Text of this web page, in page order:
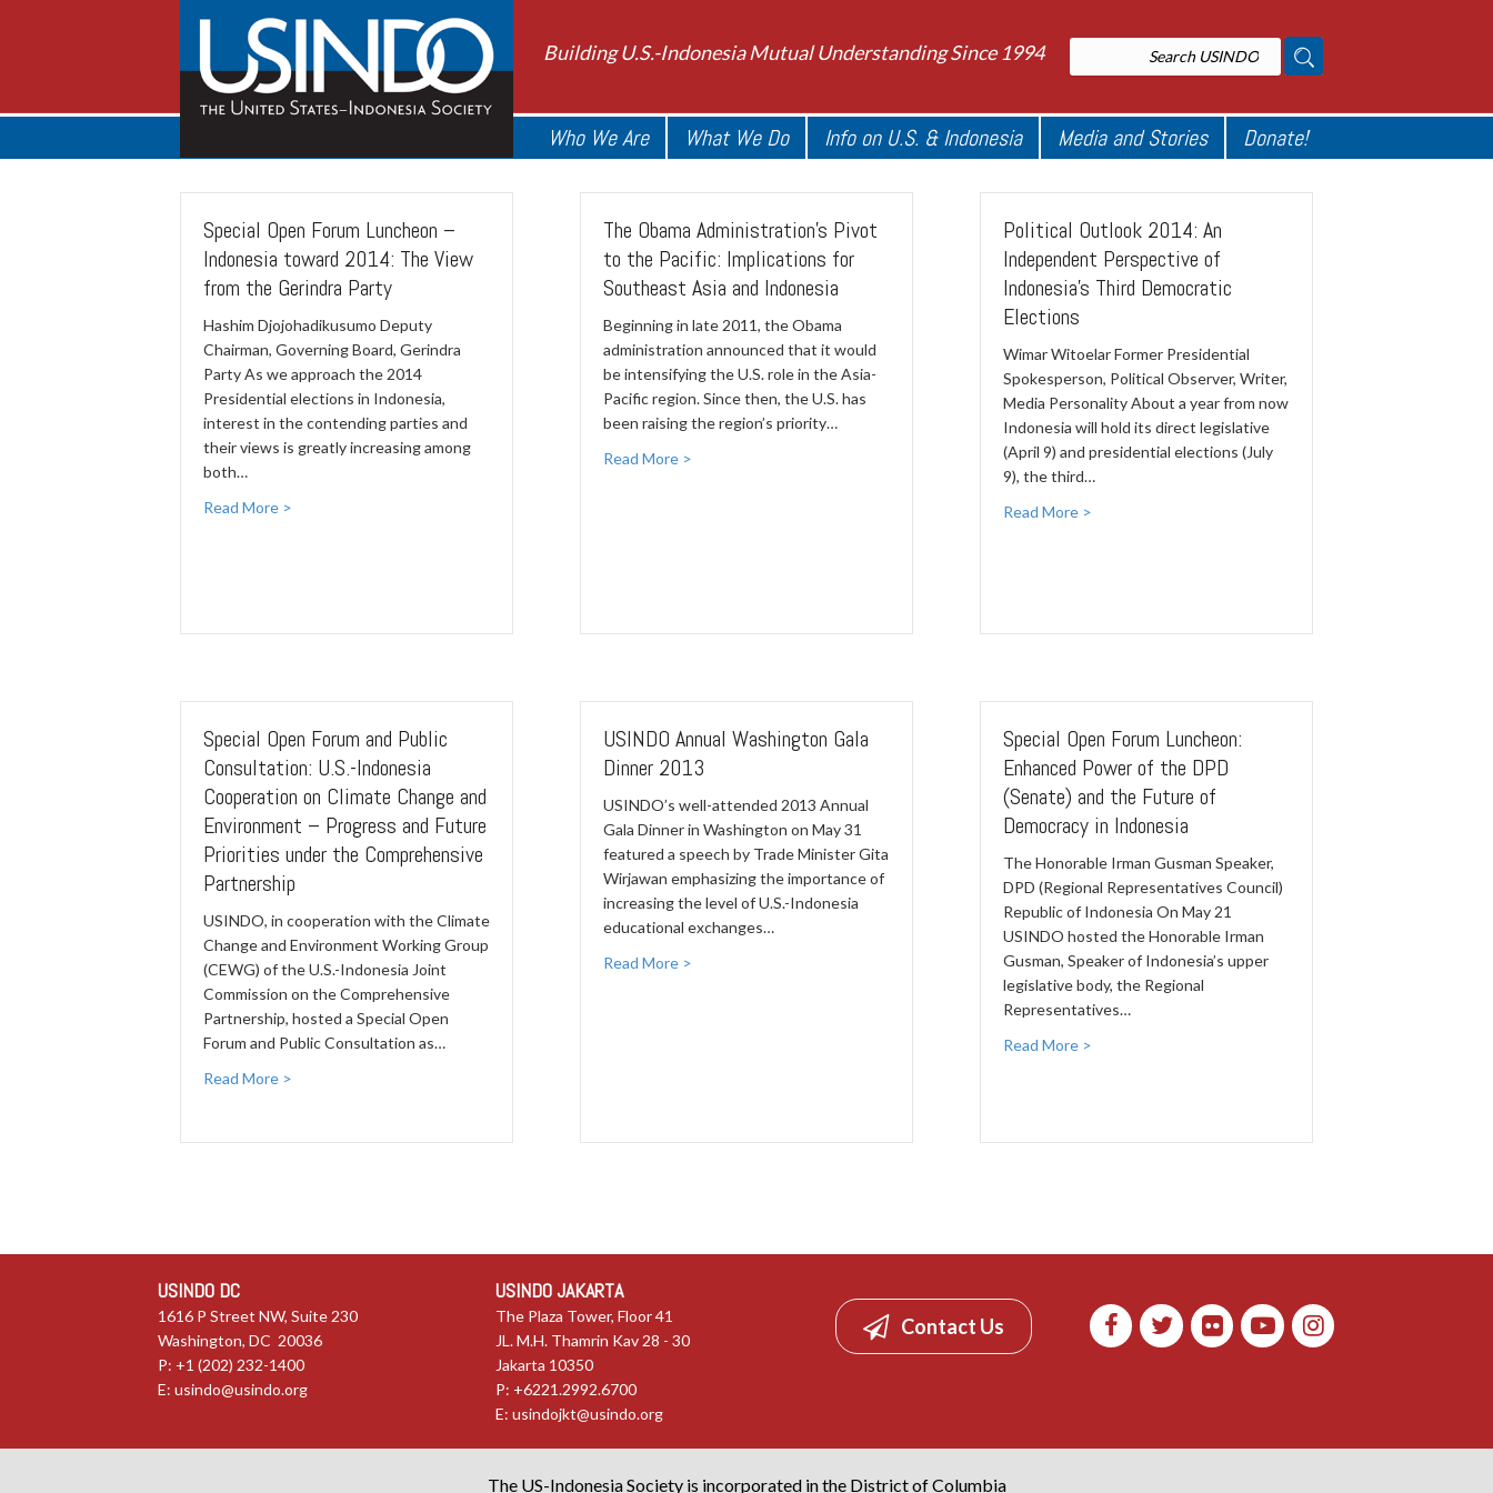
Building U.S.-Indonesia Mutual Understanding Since 1994
Who We Are What We Do Info on U.S. & Indonesia Media and Stories Donate!
Special Open Forum Luncheon –
Indonesia toward 2014: The View
from the Gerindra Party
Hashim Djojohadikusumo Deputy
Chairman, Governing Board, Gerindra
Party As we approach the 2014
Presidential elections in Indonesia,
interest in the contending parties and
their views is greatly increasing among
both…
Read More >
The Obama Administration's Pivot
to the Pacific: Implications for
Southeast Asia and Indonesia
Beginning in late 2011, the Obama
administration announced that it would
be intensifying the U.S. role in the Asia-
Pacific region. Since then, the U.S. has
been raising the region’s priority…
Read More >
Political Outlook 2014: An
Independent Perspective of
Indonesia's Third Democratic
Elections
Wimar Witoelar Former Presidential
Spokesperson, Political Observer, Writer,
Media Personality About a year from now
Indonesia will hold its direct legislative
(April 9) and presidential elections (July
9), the third…
Read More >
Special Open Forum and Public
Consultation: U.S.-Indonesia
Cooperation on Climate Change and
Environment – Progress and Future
Priorities under the Comprehensive
Partnership
USINDO, in cooperation with the Climate
Change and Environment Working Group
(CEWG) of the U.S.-Indonesia Joint
Commission on the Comprehensive
Partnership, hosted a Special Open
Forum and Public Consultation as…
Read More >
USINDO Annual Washington Gala
Dinner 2013
USINDO’s well-attended 2013 Annual
Gala Dinner in Washington on May 31
featured a speech by Trade Minister Gita
Wirjawan emphasizing the importance of
increasing the level of U.S.-Indonesia
educational exchanges…
Read More >
Special Open Forum Luncheon:
Enhanced Power of the DPD
(Senate) and the Future of
Democracy in Indonesia
The Honorable Irman Gusman Speaker,
DPD (Regional Representatives Council)
Republic of Indonesia On May 21
USINDO hosted the Honorable Irman
Gusman, Speaker of Indonesia’s upper
legislative body, the Regional
Representatives…
Read More >
USINDO DC
1616 P Street NW, Suite 230
Washington, DC 20036
P: +1 (202) 232-1400
E: usindo@usindo.org
USINDO JAKARTA
The Plaza Tower, Floor 41
JL. M.H. Thamrin Kav 28 - 30
Jakarta 10350
P: +6221.2992.6700
E:usindojkt@usindo.org
Contact Us
The US-Indonesia Society is incorporated in the District of Columbia